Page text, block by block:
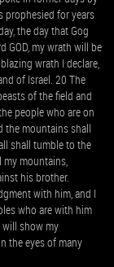
prophesied for years
the day that Gog
GOD, my wrath will be
wrath I declare,
of Israel. 20 The
of the field and
people who are on
the mountains shall
shall tumble to the
my mountains,
his brother.
with him, and I
who are with him
will show my
the eyes of many